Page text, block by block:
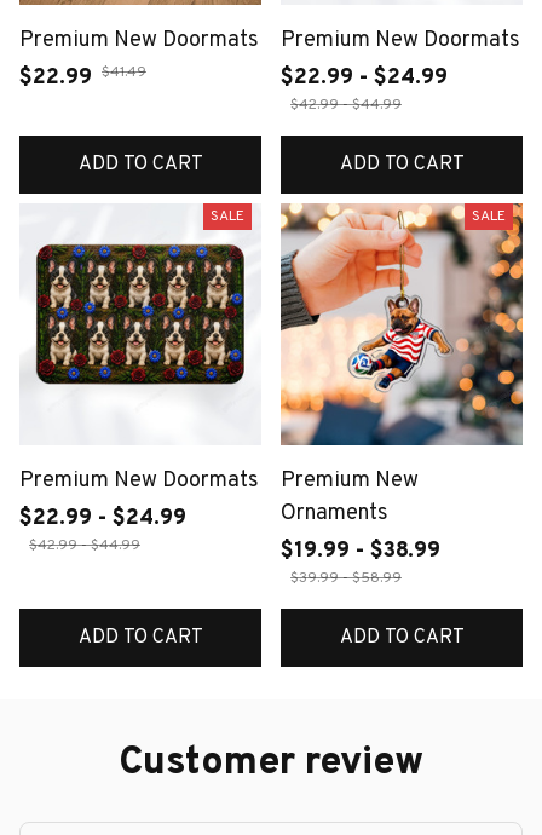
Premium New Doormats
$22.99 $41.49
ADD TO CART
Premium New Doormats
$22.99 - $24.99
$42.99 - $44.99
ADD TO CART
SALE
Premium New Doormats
$22.99 - $24.99
$42.99 - $44.99
ADD TO CART
SALE
Premium New
Ornaments
$19.99 - $38.99
$39.99 - $58.99
ADD TO CART
Customer review